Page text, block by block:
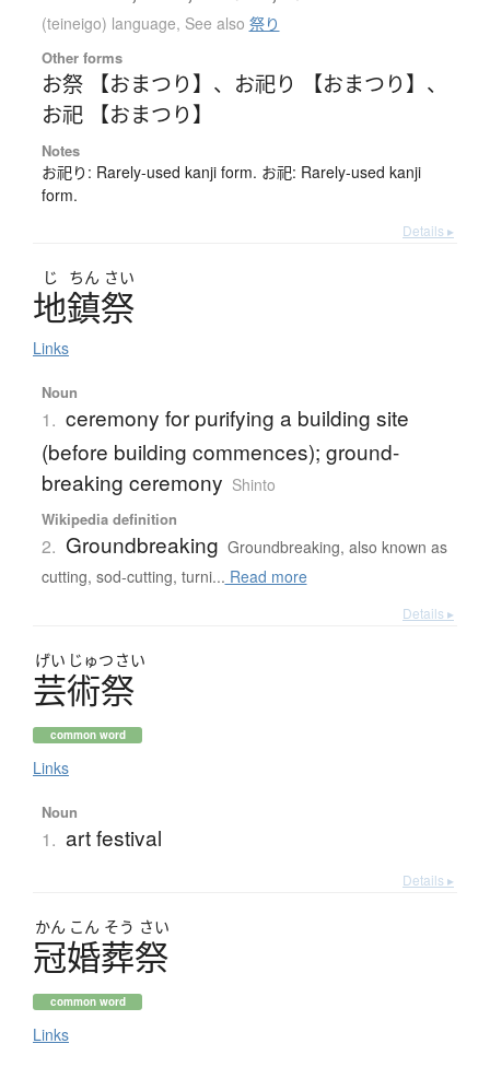
(teineigo) language, See also 祭り
Other forms
お祭 【おまつり】 、 お祀り 【おまつり】 、
お祀 【おまつり】
Notes
お祀り: Rarely-used kanji form. お祀: Rarely-used kanji
form.
Details ▸
じ ちん さい
地鎮祭
Links
Noun
1. ceremony for purifying a building site
(before building commences); ground-
breaking ceremony Shinto
Wikipedia definition
2. Groundbreaking Groundbreaking, also known as
cutting, sod-cutting, turni... Read more
Details ▸
げい じゅつ さい
芸術祭
common word
Links
Noun
1. art festival
Details ▸
かん こん そう さい
冠婚葬祭
common word
Links